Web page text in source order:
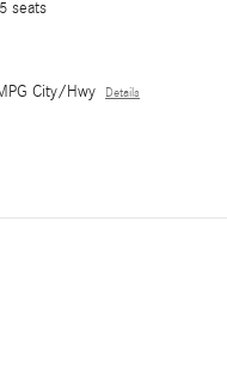
seats
City/Hwy Details